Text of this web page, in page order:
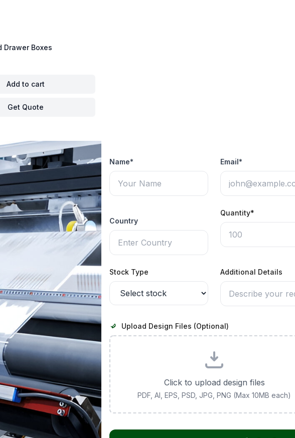
Drawer Boxes
Add to cart
Get Quote
Name* Email*
Country
Quantity*
Stock Type Additional Details
Upload Design Files (Optional)
Click to upload design files
PDF, AI, EPS, PSD, JPG, PNG (Max 10MB each)